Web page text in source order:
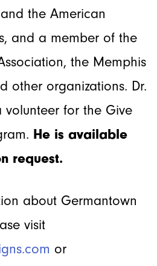
the American
and a member of the
the Memphis
other organizations. Dr.
volunteer for the Give
He is available
request.
about Germantown
visit
or